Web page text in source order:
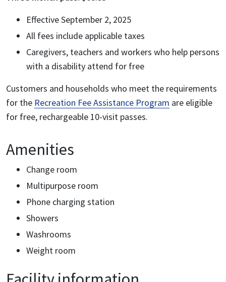
Effective September 2, 2025
All fees include applicable taxes
Caregivers, teachers and workers who help persons
with a disability attend for free
Customers and households who meet the requirements
for the Recreation Fee Assistance Program are eligible
for free, rechargeable 10-visit passes.
Amenities
Change room
Multipurpose room
Phone charging station
Showers
Washrooms
Weight room